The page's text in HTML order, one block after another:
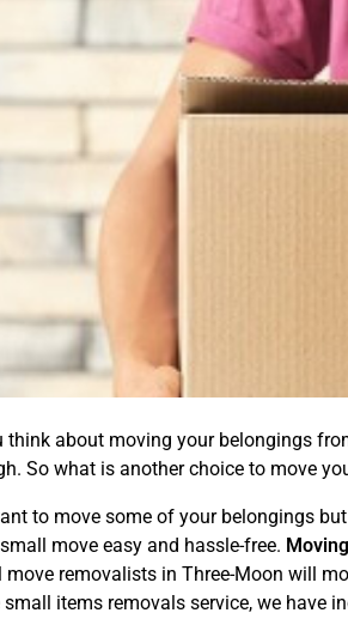
think about moving your belongings
So what is another choice to move
to move some of your belongings
move easy and hassle-free.
removalists in Three-Moon will
items removals service, we have